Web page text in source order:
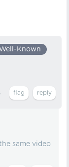
Well-Known
same video